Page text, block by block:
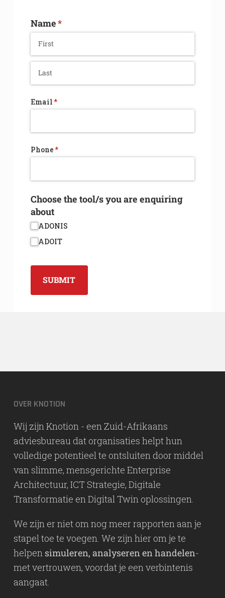
Name*
(required)
Email*
(required)
Phone*
(required)
Choose the tool/​s you are enquiring
about
ADONIS
ADOIT
SUBMIT
OVER KNOTION
Wij zijn Knotion - een Zuid-Afrikaans
adviesbureau dat organisaties helpt hun
volledige potentieel te ontsluiten door middel
van slimme, mensgerichte Enterprise
Architectuur, ICT Strategie, Digitale
Transformatie en Digital Twin oplossingen.
We zijn er niet om nog meer rapporten aan je
stapel toe te voegen. We zijn hier om je te
helpen simuleren, analyseren en handelen-
met vertrouwen, voordat je een verbintenis
aangaat.